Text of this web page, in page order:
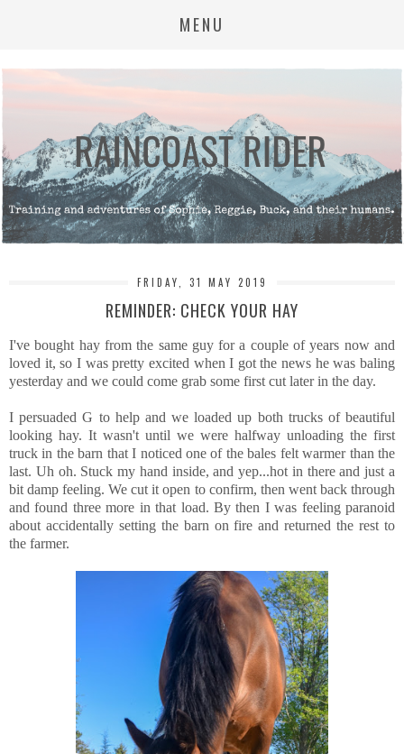
MENU
FRIDAY, 31 MAY 2019
REMINDER: CHECK YOUR HAY
I've bought hay from the same guy for a couple of years now and
loved it, so I was pretty excited when I got the news he was baling
yesterday and we could come grab some first cut later in the day.
I persuaded G to help and we loaded up both trucks of beautiful
looking hay. It wasn't until we were halfway unloading the first
truck in the barn that I noticed one of the bales felt warmer than the
last. Uh oh. Stuck my hand inside, and yep...hot in there and just a
bit damp feeling. We cut it open to confirm, then went back through
and found three more in that load. By then I was feeling paranoid
about accidentally setting the barn on fire and returned the rest to
the farmer.